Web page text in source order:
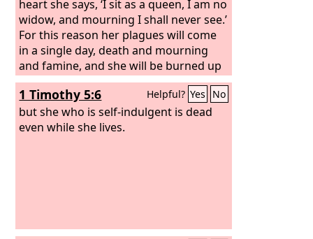
heart she says, ‘I sit as a queen, I am no
widow, and mourning I shall never see.’
For this reason her plagues will come
in a single day, death and mourning
and famine, and she will be burned up
with fire; for mighty is the Lord God
who has judged her.” And the kings of
the earth, who committed sexual
immorality and lived in luxury with her,
1 Timothy 5:6 Helpful? Yes No
but she who is self-indulgent is dead
even while she lives.